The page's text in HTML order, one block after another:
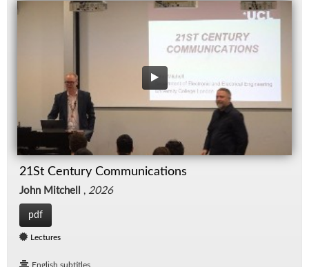
21St Century Communications
John Mitchell , 2026
pdf
Lectures
English subtitles